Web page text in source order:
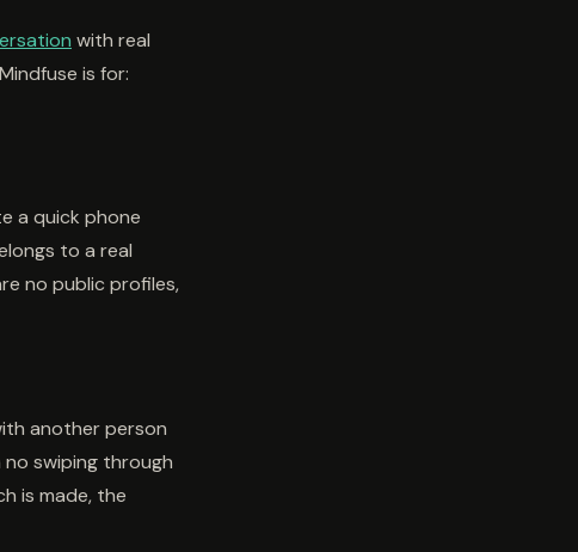
with real
is for:
a quick phone
to a real
no public profiles,
another person
swiping through
is made, the